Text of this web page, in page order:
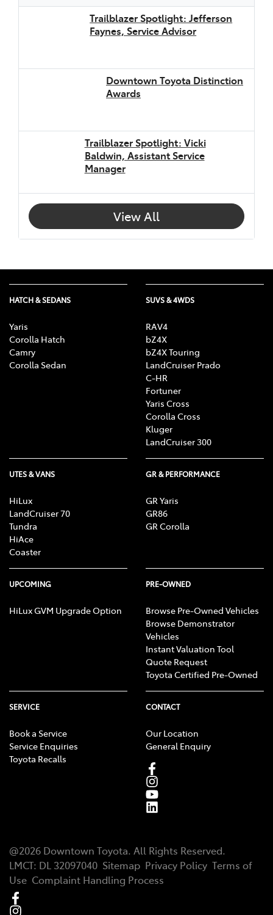
Trailblazer Spotlight: Jefferson
Faynes, Service Advisor
Downtown Toyota Distinction
Awards
Trailblazer Spotlight: Vicki
Baldwin, Assistant Service
Manager
View All
HATCH & SEDANS
Yaris
Corolla Hatch
Camry
Corolla Sedan
SUVS & 4WDS
RAV4
bZ4X
bZ4X Touring
LandCruiser Prado
C-HR
Fortuner
Yaris Cross
Corolla Cross
Kluger
LandCruiser 300
UTES & VANS
HiLux
LandCruiser 70
Tundra
HiAce
Coaster
GR & PERFORMANCE
GR Yaris
GR86
GR Corolla
UPCOMING
HiLux GVM Upgrade Option
PRE-OWNED
Browse Pre-Owned Vehicles
Browse Demonstrator
Vehicles
Instant Valuation Tool
Quote Request
Toyota Certified Pre-Owned
SERVICE
Book a Service
Service Enquiries
Toyota Recalls
CONTACT
Our Location
General Enquiry
@2026 Downtown Toyota. All Rights Reserved.
LMCT: DL 32097040 Sitemap Privacy Policy Terms of
Use Complaint Handling Process